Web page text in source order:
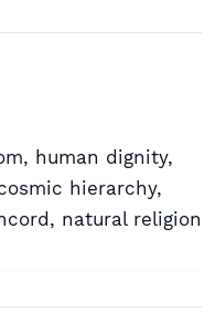
, human dignity,
hierarchy,
, natural religion